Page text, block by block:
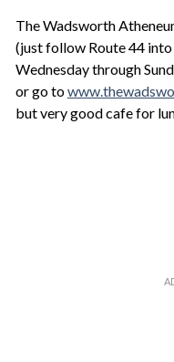
The Wadsworth
(just follow Route 44 into
Wednesday through
or go to
but very good cafe for